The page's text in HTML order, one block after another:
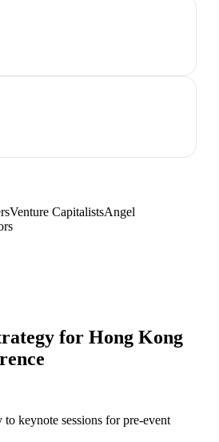
Venture CapitalistsAngel
for Hong Kong
keynote sessions for pre-event